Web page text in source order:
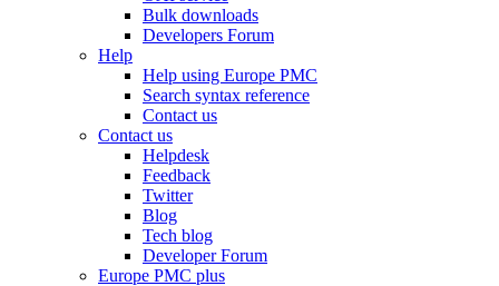
Bulk downloads
Developers Forum
Help
Help using Europe PMC
Search syntax reference
Contact us
Contact us
Helpdesk
Feedback
Twitter
Blog
Tech blog
Developer Forum
Europe PMC plus